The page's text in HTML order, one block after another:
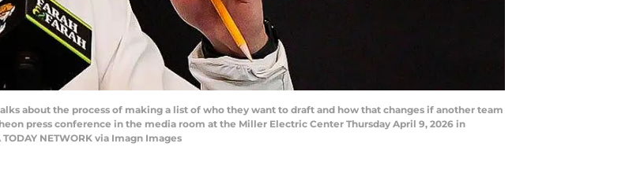
about the process of making a list of who they want to draft and how that changes if another team
press conference in the media room at the Miller Electric Center Thursday April 9, 2026 in
NETWORK via Imagn Images